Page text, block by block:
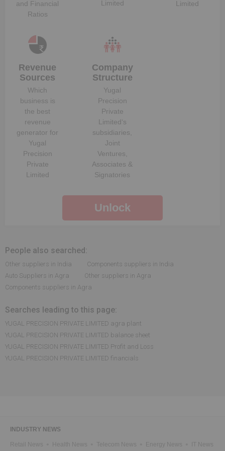
and Financial
Ratios
Limited
Limited
Revenue
Sources
Which
business is
the best
revenue
generator for
Yugal
Precision
Private
Limited
Company
Structure
Yugal
Precision
Private
Limited‘s
subsidiaries,
Joint
Ventures,
Associates &
Signatories
Unlock
People also searched:
Other suppliers in India
Components suppliers in India
Auto Suppliers in Agra
Other suppliers in Agra
Components suppliers in Agra
Searches leading to this page:
YUGAL PRECISION PRIVATE LIMITED agra plant
YUGAL PRECISION PRIVATE LIMITED balance sheet
YUGAL PRECISION PRIVATE LIMITED Profit and Loss
YUGAL PRECISION PRIVATE LIMITED financials
INDUSTRY NEWS
Retail News Health News Telecom News Energy News IT News